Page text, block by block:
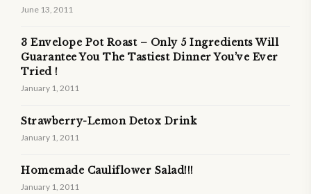
June 13, 2011
3 Envelope Pot Roast – Only 5 Ingredients Will
Guarantee You The Tastiest Dinner You’ve Ever
Tried !
January 1, 2011
Strawberry-Lemon Detox Drink
January 1, 2011
Homemade Cauliflower Salad!!!
January 1, 2011